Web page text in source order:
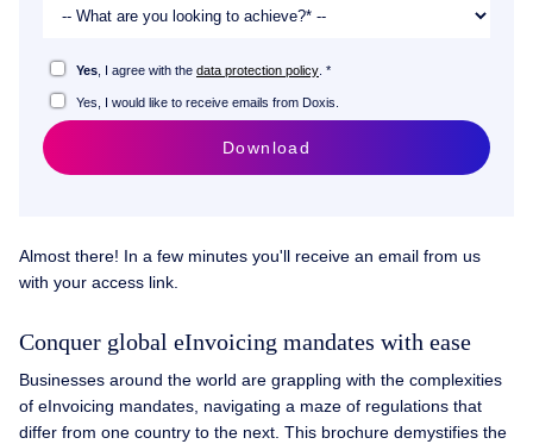
Yes , I agree with the data protection policy . *
Yes, I would like to receive emails from Doxis.
Download
Almost there! In a few minutes you'll receive an email from us
with your access link.
Conquer global eInvoicing mandates with ease
Businesses around the world are grappling with the complexities
of eInvoicing mandates, navigating a maze of regulations that
differ from one country to the next. This brochure demystifies the